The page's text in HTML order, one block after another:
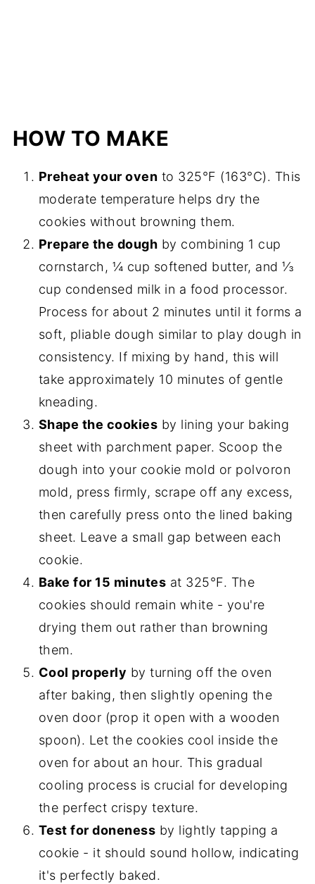
HOW TO MAKE
Preheat your oven to 325°F (163°C). This
moderate temperature helps dry the
cookies without browning them.
Prepare the dough by combining 1 cup
cornstarch, ¼ cup softened butter, and ⅓
cup condensed milk in a food processor.
Process for about 2 minutes until it forms a
soft, pliable dough similar to play dough in
consistency. If mixing by hand, this will
take approximately 10 minutes of gentle
kneading.
Shape the cookies by lining your baking
sheet with parchment paper. Scoop the
dough into your cookie mold or polvoron
mold, press firmly, scrape off any excess,
then carefully press onto the lined baking
sheet. Leave a small gap between each
cookie.
Bake for 15 minutes at 325°F. The
cookies should remain white - you're
drying them out rather than browning
them.
Cool properly by turning off the oven
after baking, then slightly opening the
oven door (prop it open with a wooden
spoon). Let the cookies cool inside the
oven for about an hour. This gradual
cooling process is crucial for developing
the perfect crispy texture.
Test for doneness by lightly tapping a
cookie - it should sound hollow, indicating
it's perfectly baked.